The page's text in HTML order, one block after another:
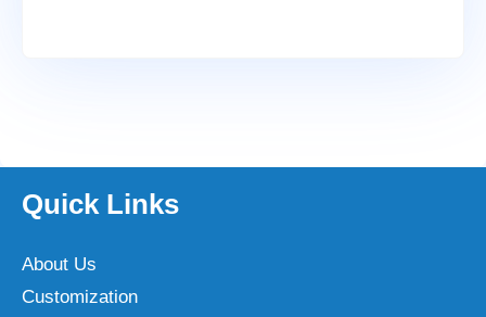
Quick Links
About Us
Customization